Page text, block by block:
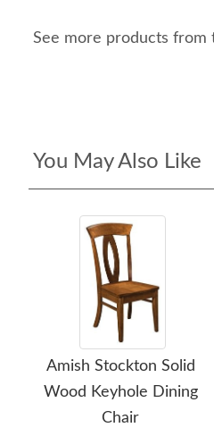
See more products from
You May Also Like
Amish Stockton Solid
Wood Keyhole Dining
Chair